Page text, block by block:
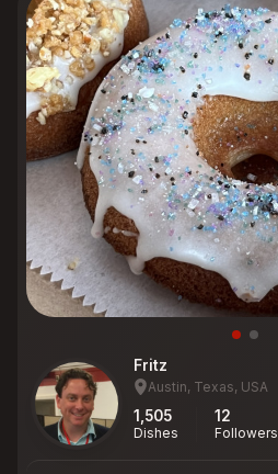
Fritz
Austin, Texas, USA
1,505
Dishes
12
Followers